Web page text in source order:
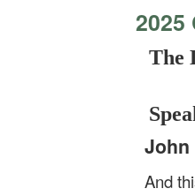
2025
The
John
And